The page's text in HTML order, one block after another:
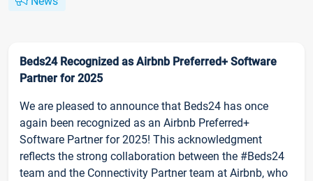
Beds24 Recognized as Airbnb Preferred+ Software
Partner for 2025
We are pleased to announce that Beds24 has once
again been recognized as an Airbnb Preferred+
Software Partner for 2025! This acknowledgment
reflects the strong collaboration between the #Beds24
team and the Connectivity Partner team at Airbnb, who